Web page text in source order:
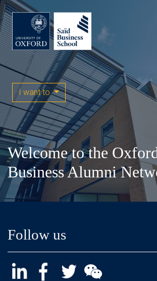
I want to
Welcome to the
Business Alumni
Follow us